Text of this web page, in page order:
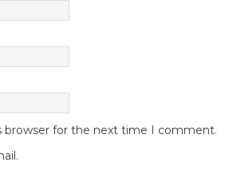
browser for the next time I comment.